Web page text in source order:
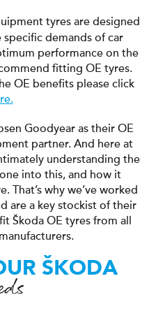
tyres are designed
demands of car
performance on the
fitting OE tyres.
OE benefits please click
Goodyear as their OE
partner. And here at
understanding the
into this, and how it
That’s why we’ve worked
are a key stockist of their
Škoda OE tyres from all
ŠKODA